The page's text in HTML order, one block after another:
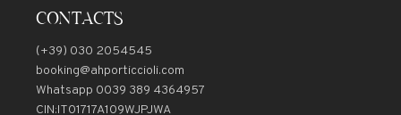
CONTACTS
(+39) 030 2054545
booking@ahporticcioli.com
Whatsapp 0039 389 4364957
CIN:IT01717A109WJPJWA